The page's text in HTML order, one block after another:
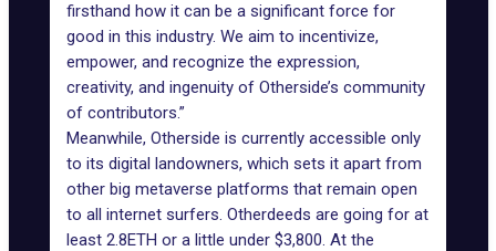
firsthand how it can be a significant force for
good in this industry. We aim to incentivize,
empower, and recognize the expression,
creativity, and ingenuity of Otherside’s community
of contributors.”
Meanwhile, Otherside is currently accessible only
to its digital landowners, which sets it apart from
other big metaverse platforms that remain open
to all internet surfers. Otherdeeds are going for at
least 2.8ETH or a little under $3,800. At the